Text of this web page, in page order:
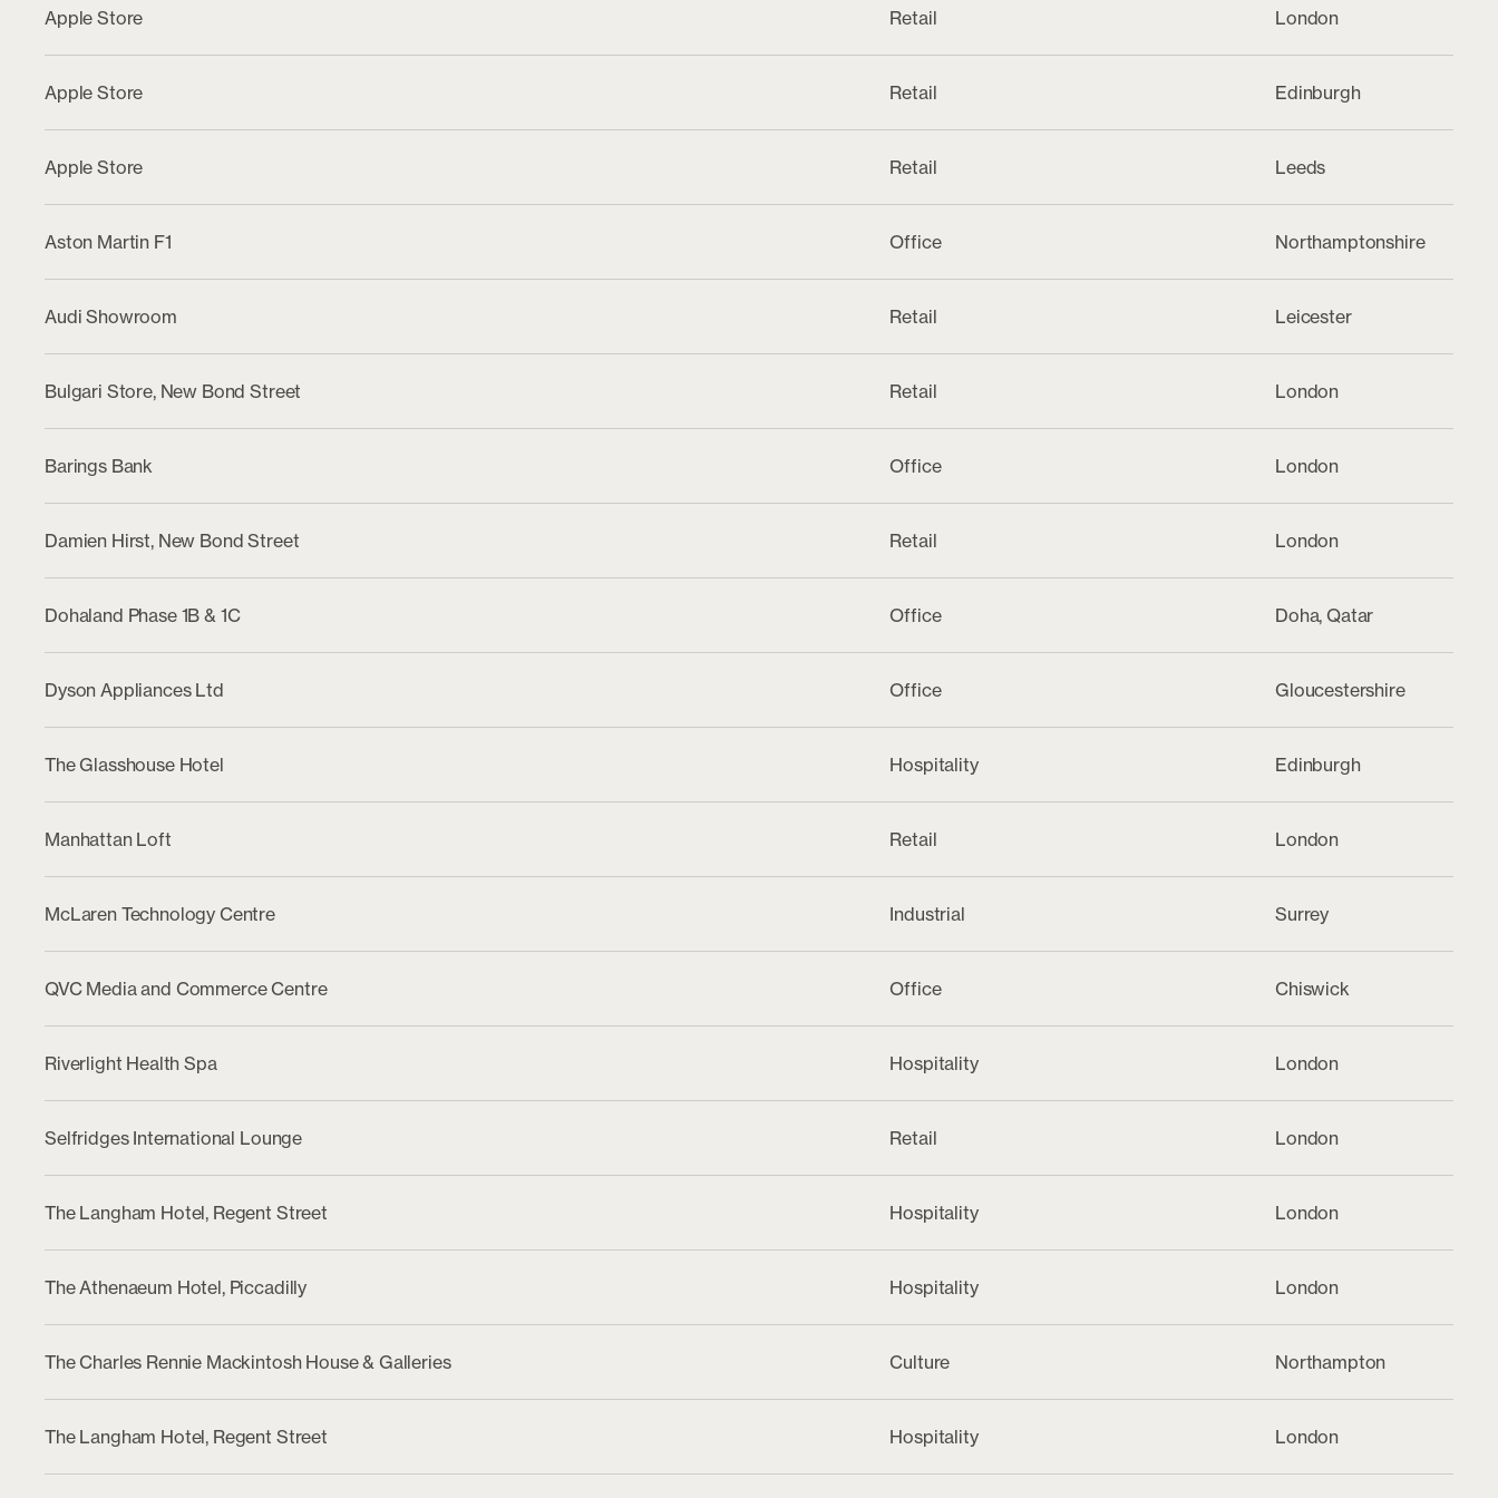
Apple Store Retail London
Apple Store Retail Edinburgh
Apple Store Retail Leeds
Aston Martin F1 Office Northamptonshire
Audi Showroom Retail Leicester
Bulgari Store, New Bond Street Retail London
Barings Bank Office London
Damien Hirst, New Bond Street Retail London
Dohaland Phase 1B & 1C Office Doha, Qatar
Dyson Appliances Ltd Office Gloucestershire
The Glasshouse Hotel Hospitality Edinburgh
Manhattan Loft Retail London
McLaren Technology Centre Industrial Surrey
QVC Media and Commerce Centre Office Chiswick
Riverlight Health Spa Hospitality London
Selfridges International Lounge Retail London
The Langham Hotel, Regent Street Hospitality London
The Athenaeum Hotel, Piccadilly Hospitality London
The Charles Rennie Mackintosh House & Galleries Culture Northampton
The Langham Hotel, Regent Street Hospitality London